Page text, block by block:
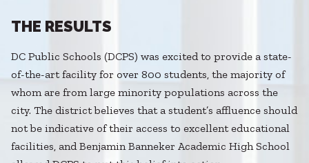
THE RESULTS
DC Public Schools (DCPS) was excited to provide a state-
of-the-art facility for over 800 students, the majority of
whom are from large minority populations across the
city. The district believes that a student’s affluence should
not be indicative of their access to excellent educational
facilities, and Benjamin Banneker Academic High School